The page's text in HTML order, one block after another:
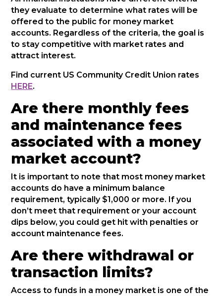
they evaluate to determine what rates will be
offered to the public for money market
accounts. Regardless of the criteria, the goal is
to stay competitive with market rates and
attract interest.
Find current US Community Credit Union rates
HERE.
Are there monthly fees
and maintenance fees
associated with a money
market account?
It is important to note that most money market
accounts do have a minimum balance
requirement, typically $1,000 or more. If you
don’t meet that requirement or your account
dips below, you could get hit with penalties or
account maintenance fees.
Are there withdrawal or
transaction limits?
Access to funds in a money market is one of the